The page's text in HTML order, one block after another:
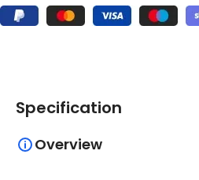
Specification
Overview